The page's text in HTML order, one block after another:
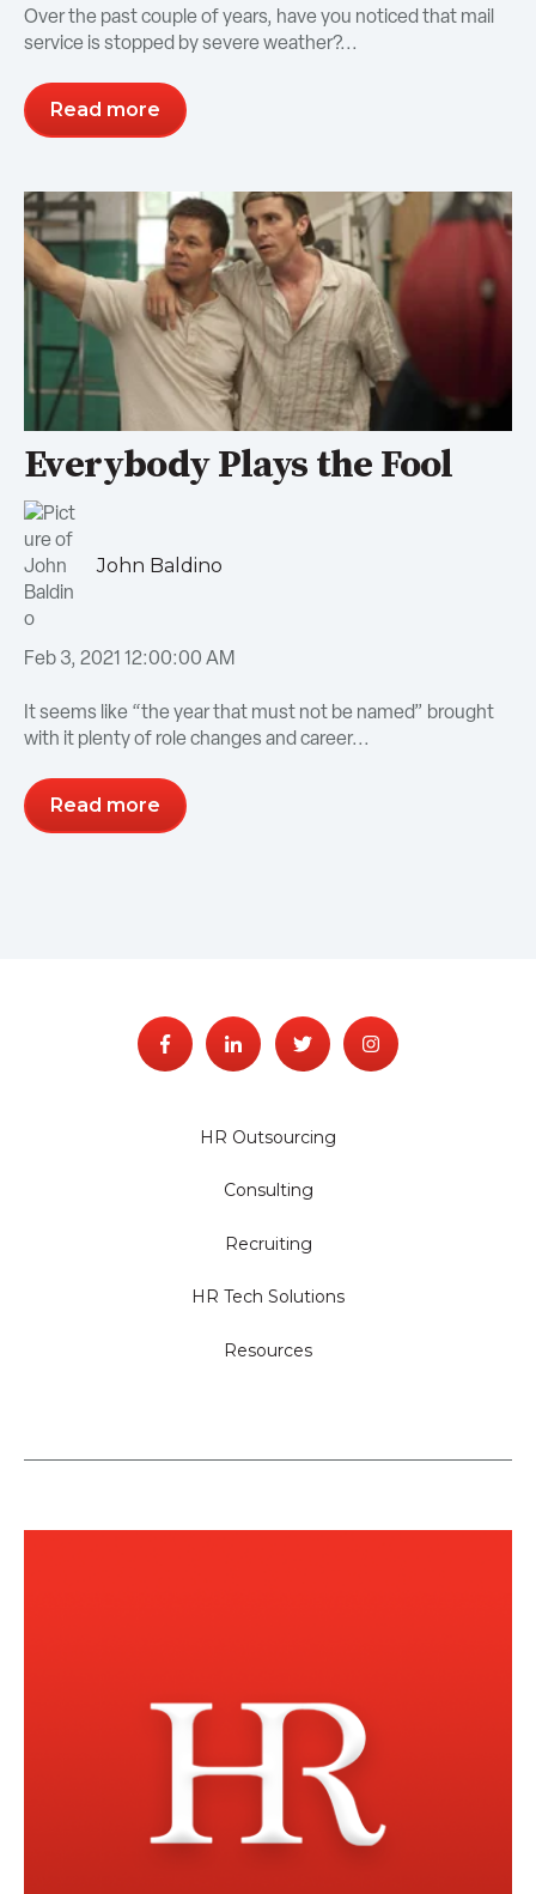
Over the past couple of years, have you noticed that mail
service is stopped by severe weather?...
Read more
Everybody Plays the Fool
John Baldino
Feb 3, 2021 12:00:00 AM
It seems like “the year that must not be named” brought
with it plenty of role changes and career...
Read more
HR Outsourcing
Consulting
Recruiting
HR Tech Solutions
Resources